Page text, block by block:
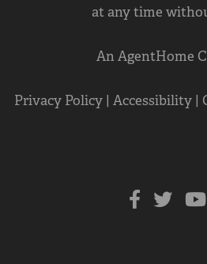
at any time
An AgentHome
Privacy Policy| Accessibility|